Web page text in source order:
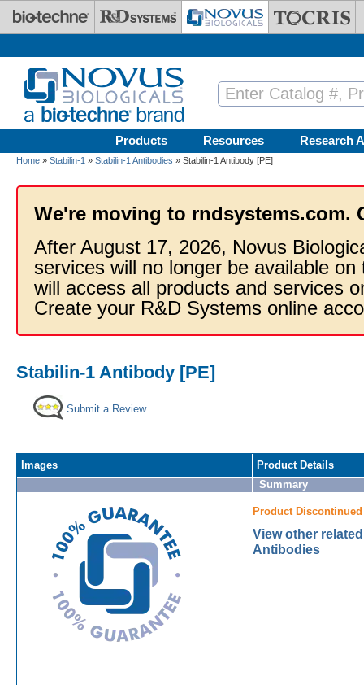
Skip to main content
Products Resources Research
Home » Stabilin-1 » Stabilin-1 Antibodies » Stabilin-1 Antibody [PE]
We're moving to rndsystems.com.
After August 17, 2026, Novus
services will no longer be available
will access all products and services
Create your R&D Systems online
Stabilin-1 Antibody [PE]
Submit a Review
Images
Product Details
Summary
Product Discontinued
View other
Antibodies